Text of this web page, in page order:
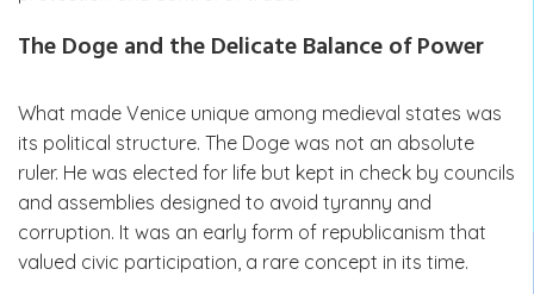
The Doge and the Delicate Balance of Power
What made Venice unique among medieval states was
its political structure. The Doge was not an absolute
ruler. He was elected for life but kept in check by councils
and assemblies designed to avoid tyranny and
corruption. It was an early form of republicanism that
valued civic participation, a rare concept in its time.